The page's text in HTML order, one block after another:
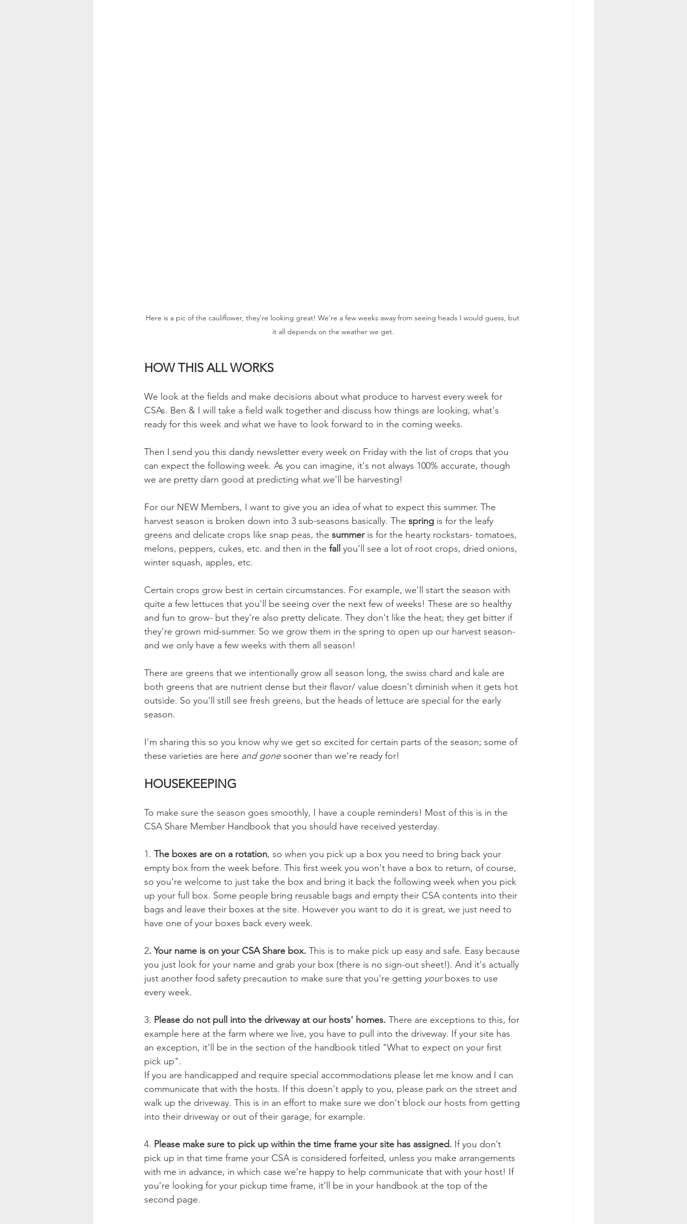
Here is a pic of the cauliflower, they're looking great! We're a few weeks away from seeing heads I would guess, but
it all depends on the weather we get.
HOW THIS ALL WORKS
We look at the fields and make decisions about what produce to harvest every week for
CSAs. Ben & I will take a field walk together and discuss how things are looking, what's
ready for this week and what we have to look forward to in the coming weeks.
Then I send you this dandy newsletter every week on Friday with the list of crops that you
can expect the following week. As you can imagine, it's not always 100% accurate, though
we are pretty darn good at predicting what we'll be harvesting!
For our NEW Members, I want to give you an idea of what to expect this summer. The
harvest season is broken down into 3 sub-seasons basically. The spring is for the leafy
greens and delicate crops like snap peas, the summer is for the hearty rockstars- tomatoes,
melons, peppers, cukes, etc. and then in the fall you'll see a lot of root crops, dried onions,
winter squash, apples, etc.
Certain crops grow best in certain circumstances. For example, we'll start the season with
quite a few lettuces that you'll be seeing over the next few of weeks! These are so healthy
and fun to grow- but they're also pretty delicate. They don't like the heat; they get bitter if
they're grown mid-summer. So we grow them in the spring to open up our harvest season-
and we only have a few weeks with them all season!
There are greens that we intentionally grow all season long, the swiss chard and kale are
both greens that are nutrient dense but their flavor/ value doesn't diminish when it gets hot
outside. So you'll still see fresh greens, but the heads of lettuce are special for the early
season.
I'm sharing this so you know why we get so excited for certain parts of the season; some of
these varieties are here and gone sooner than we're ready for!
HOUSEKEEPING
To make sure the season goes smoothly, I have a couple reminders! Most of this is in the
CSA Share Member Handbook that you should have received yesterday.
1. The boxes are on a rotation, so when you pick up a box you need to bring back your
empty box from the week before. This first week you won't have a box to return, of course,
so you're welcome to just take the box and bring it back the following week when you pick
up your full box. Some people bring reusable bags and empty their CSA contents into their
bags and leave their boxes at the site. However you want to do it is great, we just need to
have one of your boxes back every week.
2. Your name is on your CSA Share box. This is to make pick up easy and safe. Easy because
you just look for your name and grab your box (there is no sign-out sheet!). And it's actually
just another food safety precaution to make sure that you're getting your boxes to use
every week.
3. Please do not pull into the driveway at our hosts' homes. There are exceptions to this, for
example here at the farm where we live, you have to pull into the driveway. If your site has
an exception, it'll be in the section of the handbook titled "What to expect on your first
pick up".
If you are handicapped and require special accommodations please let me know and I can
communicate that with the hosts. If this doesn't apply to you, please park on the street and
walk up the driveway. This is in an effort to make sure we don't block our hosts from getting
into their driveway or out of their garage, for example.
4. Please make sure to pick up within the time frame your site has assigned. If you don’t
pick up in that time frame your CSA is considered forfeited, unless you make arrangements
with me in advance, in which case we’re happy to help communicate that with your host! If
you’re looking for your pickup time frame, it’ll be in your handbook at the top of the
second page.